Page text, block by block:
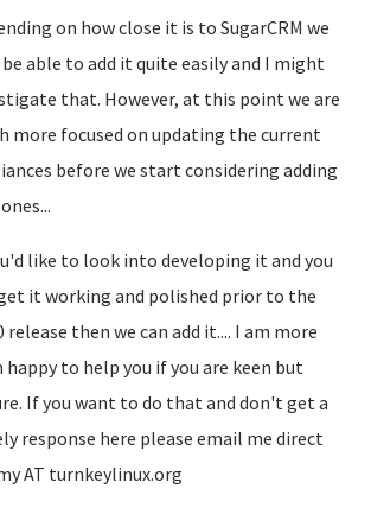
on how close it is to SugarCRM we
be able to add it quite easily and I might
that. However, at this point we are
more focused on updating the current
before we start considering adding
like to look into developing it and you
it working and polished prior to the
release then we can add it.... I am more
happy to help you if you are keen but
If you want to do that and don't get a
response here please email me direct
AT turnkeylinux.org